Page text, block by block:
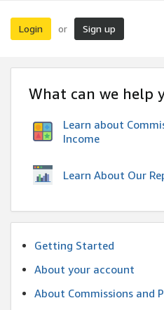
Login or Sign up
What can we help
Learn about
Income
Learn About Our
Getting Started
About your account
About Commissions and